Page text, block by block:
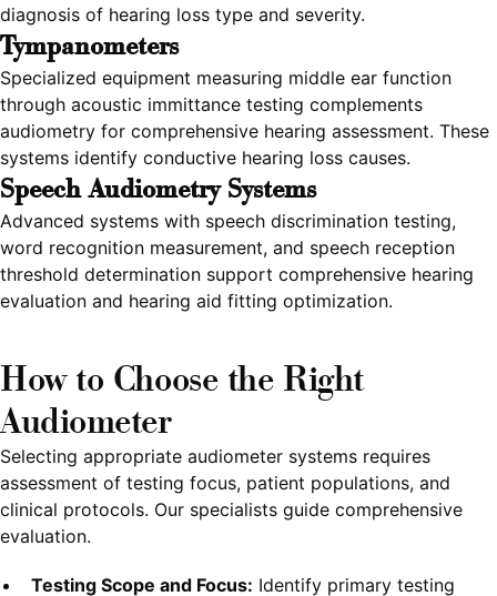
diagnosis of hearing loss type and severity.
Tympanometers
Specialized equipment measuring middle ear function
through acoustic immittance testing complements
audiometry for comprehensive hearing assessment. These
systems identify conductive hearing loss causes.
Speech Audiometry Systems
Advanced systems with speech discrimination testing,
word recognition measurement, and speech reception
threshold determination support comprehensive hearing
evaluation and hearing aid fitting optimization.
How to Choose the Right
Audiometer
Selecting appropriate audiometer systems requires
assessment of testing focus, patient populations, and
clinical protocols. Our specialists guide comprehensive
evaluation.
Testing Scope and Focus: Identify primary testing